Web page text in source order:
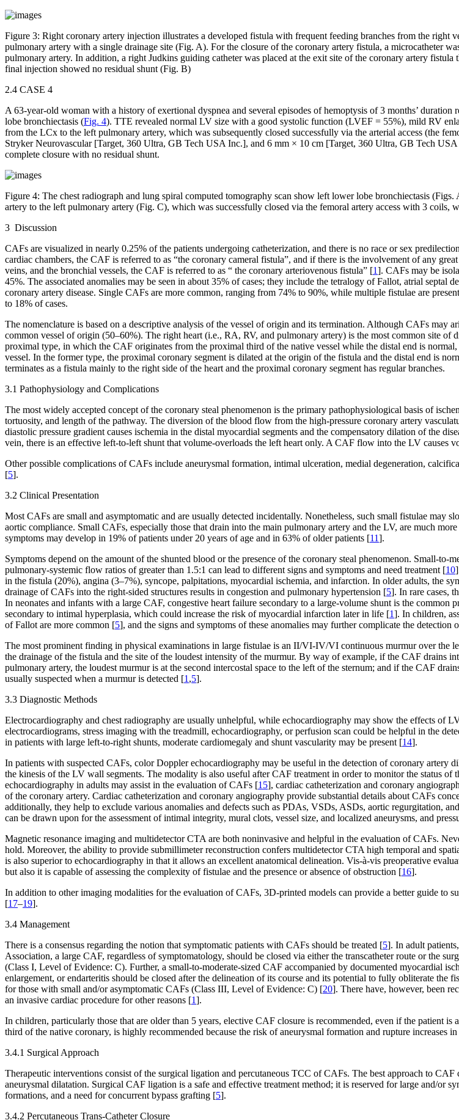
Figure 3: Right coronary artery injection illustrates a developed fistula with frequent feeding branches from the right
pulmonary artery with a single drainage site (Fig. A). For the closure of the coronary artery fistula, a microcatheter
pulmonary artery. In addition, a right Judkins guiding catheter was placed at the exit site of the coronary artery
final injection showed no residual shunt (Fig. B)
2.4 CASE 4
A 63-year-old woman with a history of exertional dyspnea and several episodes of hemoptysis of 3 months’ duration
lobe bronchiectasis (Fig. 4). TTE revealed normal LV size with a good systolic function (LVEF = 55%), mild RV
from the LCx to the left pulmonary artery, which was subsequently closed successfully via the arterial access (the
Stryker Neurovascular [Target, 360 Ultra, GB Tech USA Inc.], and 6 mm × 10 cm [Target, 360 Ultra, GB Tech
complete closure with no residual shunt.
Figure 4: The chest radiograph and lung spiral computed tomography scan show left lower lobe bronchiectasis
artery to the left pulmonary artery (Fig. C), which was successfully closed via the femoral artery access with 3 coils,
3 Discussion
CAFs are visualized in nearly 0.25% of the patients undergoing catheterization, and there is no race or sex
cardiac chambers, the CAF is referred to as “the coronary cameral fistula”, and if there is the involvement of any
veins, and the bronchial vessels, the CAF is referred to as “ the coronary arteriovenous fistula” [1]. CAFs may be
45%. The associated anomalies may be seen in about 35% of cases; they include the tetralogy of Fallot, atrial
coronary artery disease. Single CAFs are more common, ranging from 74% to 90%, while multiple fistulae are
to 18% of cases.
The nomenclature is based on a descriptive analysis of the vessel of origin and its termination. Although CAFs may
common vessel of origin (50–60%). The right heart (i.e., RA, RV, and pulmonary artery) is the most common site of
proximal type, in which the CAF originates from the proximal third of the native vessel while the distal end is
vessel. In the former type, the proximal coronary segment is dilated at the origin of the fistula and the distal end is
terminates as a fistula mainly to the right side of the heart and the proximal coronary segment has regular branches.
3.1 Pathophysiology and Complications
The most widely accepted concept of the coronary steal phenomenon is the primary pathophysiological basis of
tortuosity, and length of the pathway. The diversion of the blood flow from the high-pressure coronary artery
diastolic pressure gradient causes ischemia in the distal myocardial segments and the compensatory dilation of the
vein, there is an effective left-to-left shunt that volume-overloads the left heart only. A CAF flow into the LV
Other possible complications of CAFs include aneurysmal formation, intimal ulceration, medial degeneration,
[5].
3.2 Clinical Presentation
Most CAFs are small and asymptomatic and are usually detected incidentally. Nonetheless, such small fistulae may
aortic compliance. Small CAFs, especially those that drain into the main pulmonary artery and the LV, are much
symptoms may develop in 19% of patients under 20 years of age and in 63% of older patients [11].
Symptoms depend on the amount of the shunted blood or the presence of the coronary steal phenomenon. Small-
pulmonary-systemic flow ratios of greater than 1.5:1 can lead to different signs and symptoms and need treatment [10
in the fistula (20%), angina (3–7%), syncope, palpitations, myocardial ischemia, and infarction. In older adults, the
drainage of CAFs into the right-sided structures results in congestion and pulmonary hypertension [5]. In rare cases,
In neonates and infants with a large CAF, congestive heart failure secondary to a large-volume shunt is the common
secondary to intimal hyperplasia, which could increase the risk of myocardial infarction later in life [1]. In children,
of Fallot are more common [5], and the signs and symptoms of these anomalies may further complicate the detection
The most prominent finding in physical examinations in large fistulae is an II/VI-IV/VI continuous murmur over the
the drainage of the fistula and the site of the loudest intensity of the murmur. By way of example, if the CAF drains
pulmonary artery, the loudest murmur is at the second intercostal space to the left of the sternum; and if the CAF
usually suspected when a murmur is detected [1 ,5].
3.3 Diagnostic Methods
Electrocardiography and chest radiography are usually unhelpful, while echocardiography may show the effects of
electrocardiograms, stress imaging with the treadmill, echocardiography, or perfusion scan could be helpful in the
in patients with large left-to-right shunts, moderate cardiomegaly and shunt vascularity may be present [14].
In patients with suspected CAFs, color Doppler echocardiography may be useful in the detection of coronary artery
the kinesis of the LV wall segments. The modality is also useful after CAF treatment in order to monitor the status of
echocardiography in adults may assist in the evaluation of CAFs [15], cardiac catheterization and coronary
of the coronary artery. Cardiac catheterization and coronary angiography provide substantial details about CAFs
additionally, they help to exclude various anomalies and defects such as PDAs, VSDs, ASDs, aortic regurgitation,
can be drawn upon for the assessment of intimal integrity, mural clots, vessel size, and localized aneurysms, and
Magnetic resonance imaging and multidetector CTA are both noninvasive and helpful in the evaluation of CAFs.
hold. Moreover, the ability to provide submillimeter reconstruction confers multidetector CTA high temporal and
is also superior to echocardiography in that it allows an excellent anatomical delineation. Vis-à-vis preoperative
but also it is capable of assessing the complexity of fistulae and the presence or absence of obstruction [16].
In addition to other imaging modalities for the evaluation of CAFs, 3D-printed models can provide a better guide to
[17–19].
3.4 Management
There is a consensus regarding the notion that symptomatic patients with CAFs should be treated [5]. In adult
Association, a large CAF, regardless of symptomatology, should be closed via either the transcatheter route or the
(Class I, Level of Evidence: C). Further, a small-to-moderate-sized CAF accompanied by documented myocardial
enlargement, or endarteritis should be closed after the delineation of its course and its potential to fully obliterate
for those with small and/or asymptomatic CAFs (Class III, Level of Evidence: C) [20]. There have, however, been
an invasive cardiac procedure for other reasons [1].
In children, particularly those that are older than 5 years, elective CAF closure is recommended, even if the patient
third of the native coronary, is highly recommended because the risk of aneurysmal formation and rupture increases
3.4.1 Surgical Approach
Therapeutic interventions consist of the surgical ligation and percutaneous TCC of CAFs. The best approach to
aneurysmal dilatation. Surgical CAF ligation is a safe and effective treatment method; it is reserved for large and/or
formations, and a need for concurrent bypass grafting [5].
3.4.2 Percutaneous Trans-Catheter Closure